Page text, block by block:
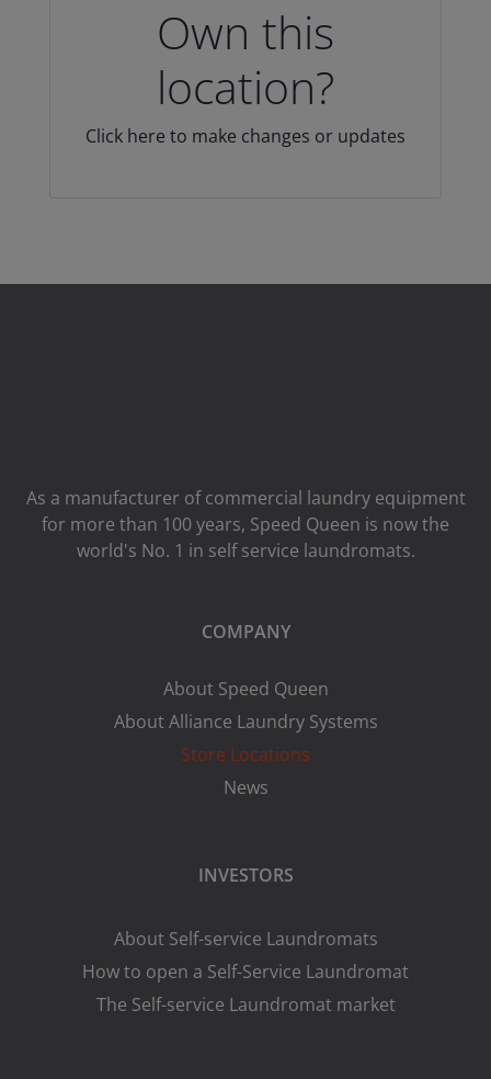
Own this
location?
Click here to make changes or updates
As a manufacturer of commercial laundry equipment
for more than 100 years, Speed ​​Queen is now the
world's No. 1 in self service laundromats.
COMPANY
About Speed Queen
About Alliance Laundry Systems
Store Locations
News
INVESTORS
About Self-service Laundromats
How to open a Self-Service Laundromat
The Self-service Laundromat market